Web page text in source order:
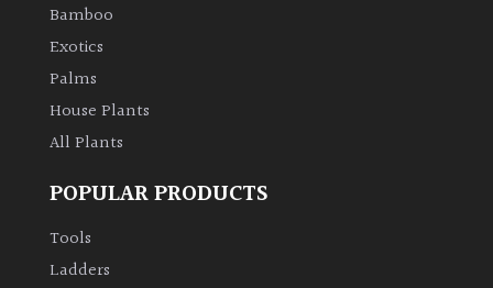
Bamboo
Exotics
Palms
House Plants
All Plants
POPULAR PRODUCTS
Tools
Ladders